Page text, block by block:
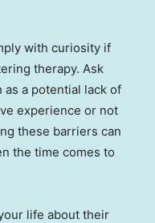
with curiosity if
therapy. Ask
a potential lack of
experience or not
these barriers can
the time comes to
life about their